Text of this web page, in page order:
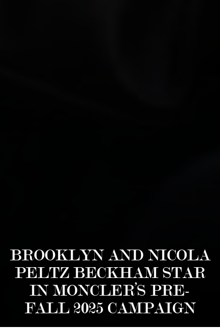
BROOKLYN AND NICOLA
PELTZ BECKHAM STAR
IN MONCLER’S PRE-
FALL 2025 CAMPAIGN